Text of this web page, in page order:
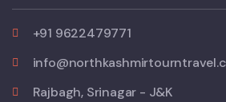
+91 9622479771
Rajbagh, Srinagar - J&K